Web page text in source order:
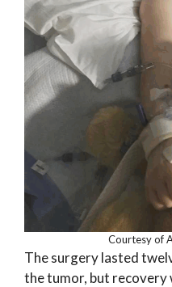
Courtesy of
The surgery lasted
the tumor, but recovery